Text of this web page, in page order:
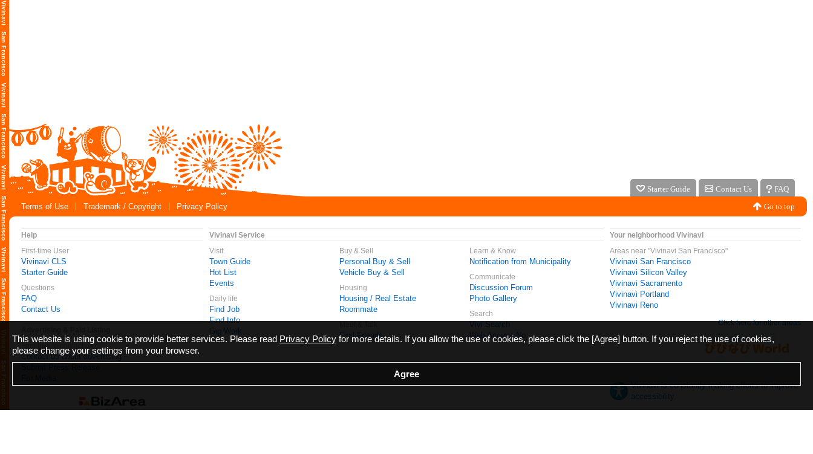
Starter Guide Contact Us
FAQ
Terms of Use
Trademark / Copyright Privacy Policy Go to top
Help
First-time User
Vivinavi CLS
Starter Guide
Questions
FAQ
Contact Us
Feel free to contact us
Contact us about advertising
Vivinavi Service
Visit
Town Guide
Hot List
Events
Daily life
Find Job
Find Info
Gig Work
Buy & Sell
Personal Buy & Sell
Vehicle Buy & Sell
Housing
Housing / Real Estate
Roommate
Find Friends
Learn & Know
Notification from Municipality
Communicate
Discussion Forum
Photo Gallery
Search
Vivi Search
Web Access No.
Your neighborhood Vivinavi
Areas near "Vivinavi San Francisco"
Vivinavi San Francisco
Vivinavi Silicon Valley
Vivinavi Sacramento
Vivinavi Portland
Vivinavi Reno
Click here for other areas
Vivinavi is constantly making efforts to improve
accessibility.
This website is using cookie to provide better services. Please read Privacy Policy for more details. If you allow the use of cookies, please click the [Agree] button. If you reject the use of cookies,
please change your settings from your browser.